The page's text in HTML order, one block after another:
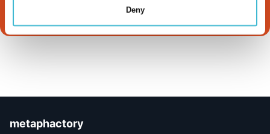
Deny
Read more
metaphactory